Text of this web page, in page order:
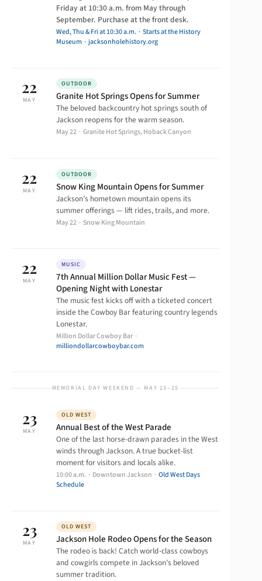
Friday at 10:30 a.m. from May through
September. Purchase at the front desk.
Wed, Thu & Fri at 10:30 a.m. · Starts at the History
Museum · jacksonholehistory.org
22
MAY
OUTDOOR
Granite Hot Springs Opens for Summer
The beloved backcountry hot springs south of
Jackson reopens for the warm season.
May 22 · Granite Hot Springs, Hoback Canyon
22
MAY
OUTDOOR
Snow King Mountain Opens for Summer
Jackson’s hometown mountain opens its
summer offerings — lift rides, trails, and more.
May 22 · Snow King Mountain
22
MAY
MUSIC
7th Annual Million Dollar Music Fest —
Opening Night with Lonestar
The music fest kicks off with a ticketed concert
inside the Cowboy Bar featuring country legends
Lonestar.
Million Dollar Cowboy Bar ·
milliondollarcowboybar.com
MEMORIAL DAY WEEKEND — MAY 23–25
23
MAY
OLD WEST
Annual Best of the West Parade
One of the last horse-drawn parades in the West
winds through Jackson. A true bucket-list
moment for visitors and locals alike.
10:00 a.m. · Downtown Jackson · Old West Days
Schedule
23
MAY
OLD WEST
Jackson Hole Rodeo Opens for the Season
The rodeo is back! Catch world-class cowboys
and cowgirls compete in Jackson’s beloved
summer tradition.